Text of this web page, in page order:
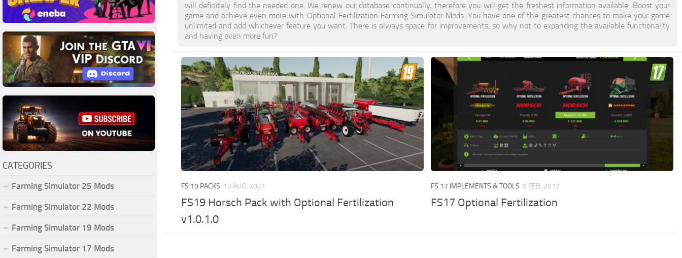
will definitely find the needed one. We renew our database continually, therefore you will get the freshest information available. Boost your
game and achieve even more with Optional Fertilization Farming Simulator Mods. You have one of the greatest chances to make your game
unlimited and add whichever feature you want. There is always space for improvements, so why not to expanding the available functionality
and having even more fun?
FS 19 PACKS 13 AUG, 2021
FS19 Horsch Pack with Optional Fertilization
v1.0.1.0
FS 17 IMPLEMENTS & TOOLS 9 FEB, 2017
FS17 Optional Fertilization
CATEGORIES
Farming Simulator 25 Mods
Farming Simulator 22 Mods
Farming Simulator 19 Mods
Farming Simulator 17 Mods